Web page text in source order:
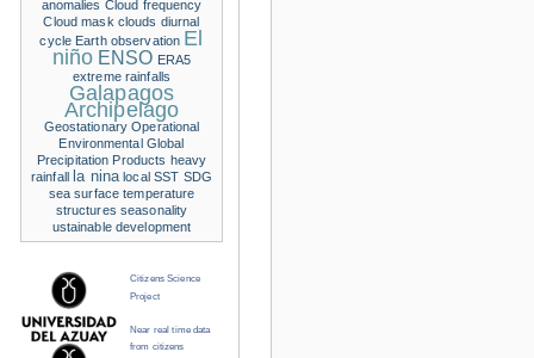
anomalies Cloud frequency
Cloud mask clouds diurnal
cycle Earth observation El
niño ENSO ERA5
extreme rainfalls
Galapagos
Archipelago
Geostationary Operational
Environmental Global
Precipitation Products heavy
rainfall
la nina local SST SDG
sea surface temperature
structures seasonality
ustainable development
Citizens Science
Project
Near real time data
from citizens